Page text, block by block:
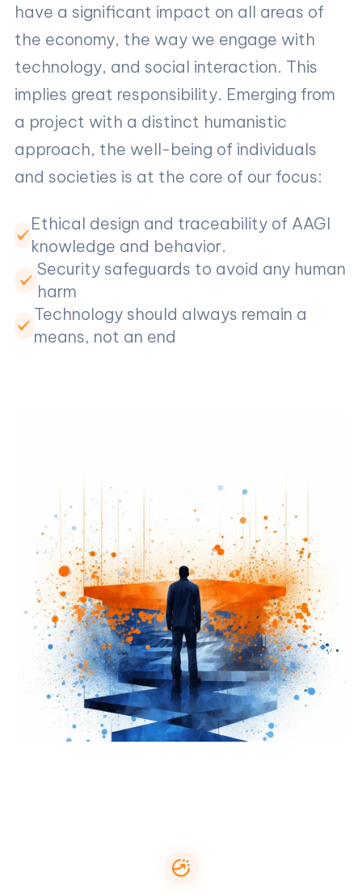
have a significant impact on all areas of
the economy, the way we engage with
technology, and social interaction. This
implies great responsibility. Emerging from
a project with a distinct humanistic
approach, the well-being of individuals
and societies is at the core of our focus:
Ethical design and traceability of AAGI
knowledge and behavior.
Security safeguards to avoid any human
harm
Technology should always remain a
means, not an end